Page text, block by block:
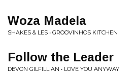
Woza Madela
SHAKES & LES • GROOVINHOS KITCHEN
Follow the Leader
DEVON GILFILLIAN • LOVE YOU ANYWAY